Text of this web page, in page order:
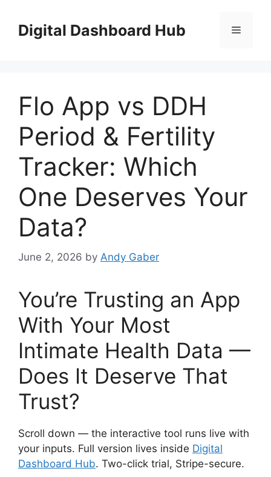
contentDigital Dashboard Hub Menu
Flo App vs DDH
Period & Fertility
Tracker: Which
One Deserves Your
Data?
June 2, 2026 by Andy Gaber
You’re Trusting an App
With Your Most
Intimate Health Data —
Does It Deserve That
Trust?
Scroll down — the interactive tool runs live with
your inputs. Full version lives inside Digital
Dashboard Hub. Two-click trial, Stripe-secure.